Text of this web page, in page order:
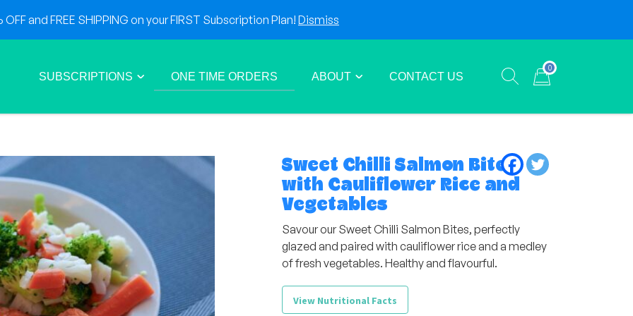
and FREE SHIPPING on your FIRST Subscription Plan! Dismiss
SUBSCRIPTIONS ONE TIME ORDERS ABOUT CONTACT US
0
Sweet Chilli Salmon Bites
with Cauliflower Rice and
Vegetables
Savour our Sweet Chilli Salmon Bites, perfectly
glazed and paired with cauliflower rice and a medley
of fresh vegetables. Healthy and flavourful.
View Nutritional Facts